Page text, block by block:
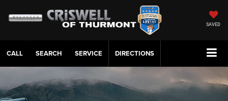
SAVED
CALL SERVICE DIRECTIONS